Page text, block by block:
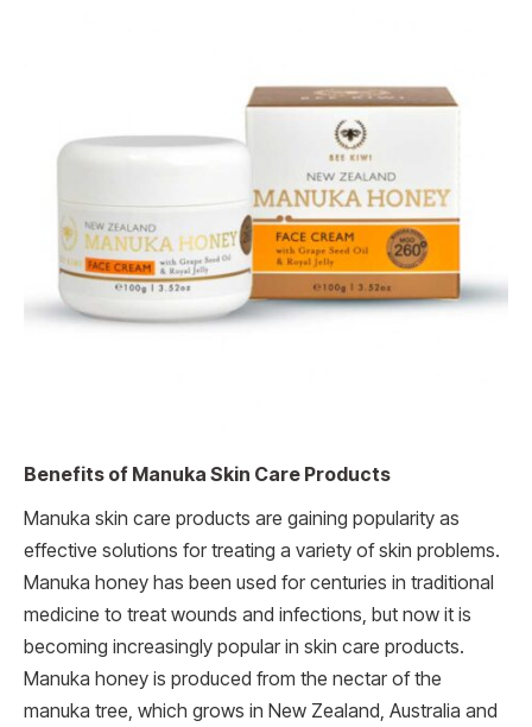
Benefits of Manuka Skin Care Products
Manuka skin care products are gaining popularity as
effective solutions for treating a variety of skin problems.
Manuka honey has been used for centuries in traditional
medicine to treat wounds and infections, but now it is
becoming increasingly popular in skin care products.
Manuka honey is produced from the nectar of the
manuka tree, which grows in New Zealand, Australia and